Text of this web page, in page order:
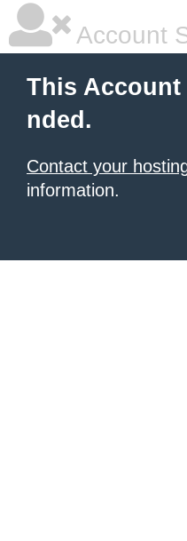
Account
This Account
nded.
Contact your
information.